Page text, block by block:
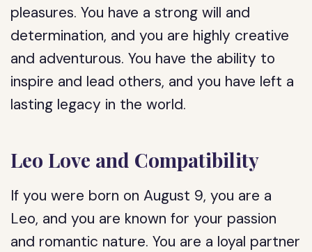
pleasures. You have a strong will and
determination, and you are highly creative
and adventurous. You have the ability to
inspire and lead others, and you have left a
lasting legacy in the world.
Leo Love and Compatibility
If you were born on August 9, you are a
Leo, and you are known for your passion
and romantic nature. You are a loyal partner